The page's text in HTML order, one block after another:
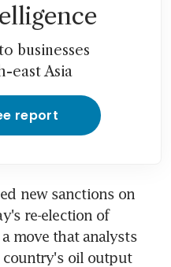
businesses
east Asia
report
new sanctions on
re-election of
move that analysts
oil output